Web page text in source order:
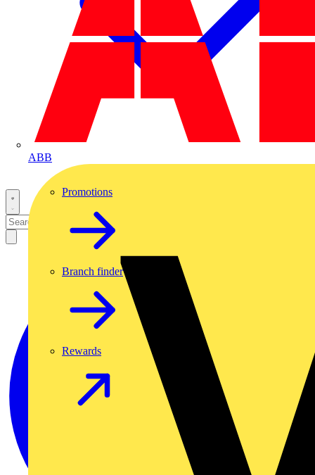
ABB
Promotions
Branch finder
Rewards